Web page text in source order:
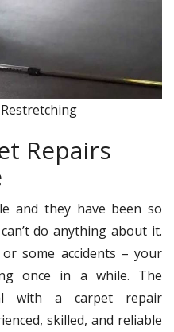
Repairs
and they have been so
do anything about it.
some accidents – your
once in a while. The
with a carpet repair
skilled, and reliable